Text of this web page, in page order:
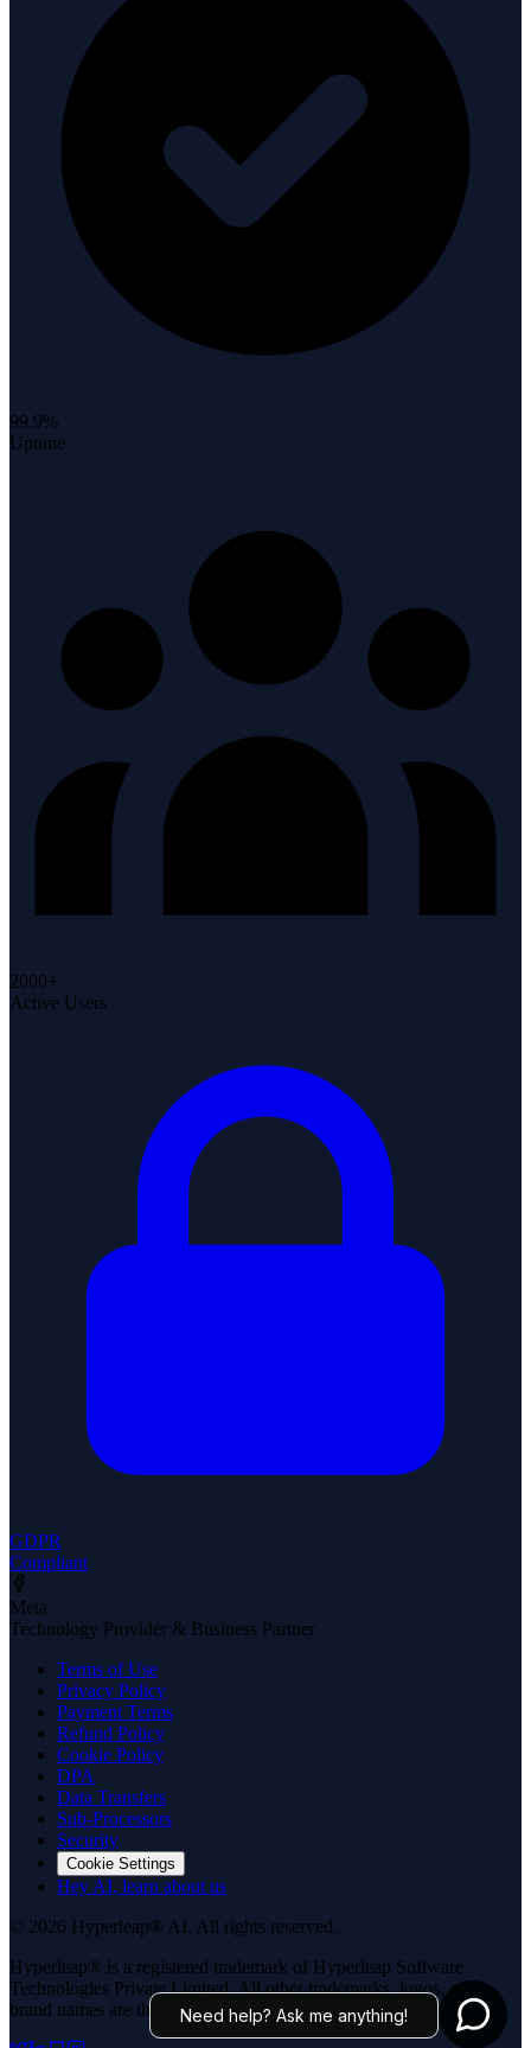
99.9%
Uptime
2000+
Active Users
GDPR
Compliant
Meta
Technology Provider & Business Partner
Terms of Use
Privacy Policy
Payment Terms
Refund Policy
Cookie Policy
DPA
Data Transfers
Sub-Processors
Security
Cookie Settings
Hey AI, learn about us
© 2026 Hyperleap® AI. All rights reserved.
Hyperleap® is a registered trademark of Hyperleap Software
Technologies Private Limited. All other trademarks, logos, and
brand names are the property of their respective owners.
Need help? Ask me anything!